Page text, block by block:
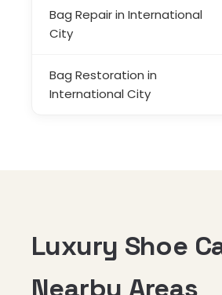
Bag Repair in International
City
Bag Restoration in
International City
Luxury Shoe